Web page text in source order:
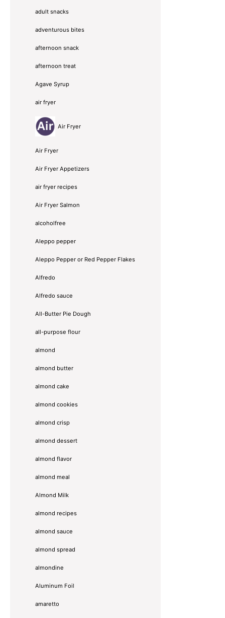
adult snacks
adventurous bites
afternoon snack
afternoon treat
Agave Syrup
air fryer
Air Fryer
Air Fryer
Air Fryer Appetizers
air fryer recipes
Air Fryer Salmon
alcoholfree
Aleppo pepper
Aleppo Pepper or Red Pepper Flakes
Alfredo
Alfredo sauce
All-Butter Pie Dough
all-purpose flour
almond
almond butter
almond cake
almond cookies
almond crisp
almond dessert
almond flavor
almond meal
Almond Milk
almond recipes
almond sauce
almond spread
almondine
Aluminum Foil
amaretto